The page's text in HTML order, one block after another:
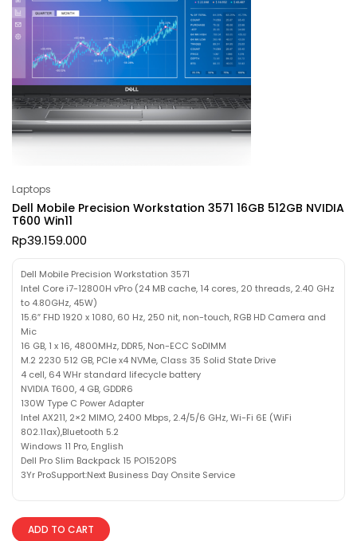
Laptops
Dell Mobile Precision Workstation 3571 16GB 512GB NVIDIA
T600 Win11
Rp39.159.000
Dell Mobile Precision Workstation 3571
Intel Core i7-12800H vPro (24 MB cache, 14 cores, 20 threads, 2.40 GHz
to 4.80GHz, 45W)
15.6″ FHD 1920 x 1080, 60 Hz, 250 nit, non-touch, RGB HD Camera and
Mic
16 GB, 1 x 16, 4800MHz, DDR5, Non-ECC SoDIMM
M.2 2230 512 GB, PCIe x4 NVMe, Class 35 Solid State Drive
4 cell, 64 WHr standard lifecycle battery
NVIDIA T600, 4 GB, GDDR6
130W Type C Power Adapter
Intel AX211, 2×2 MIMO, 2400 Mbps, 2.4/5/6 GHz, Wi-Fi 6E (WiFi
802.11ax),Bluetooth 5.2
Windows 11 Pro, English
Dell Pro Slim Backpack 15 PO1520PS
3Yr ProSupport:Next Business Day Onsite Service
ADD TO CART